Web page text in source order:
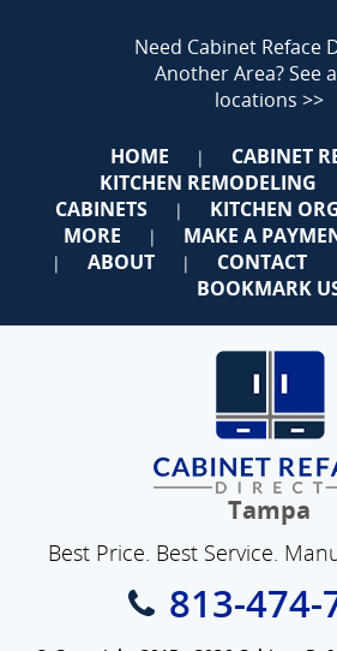
Need Cabinet Reface
Another Area?See
locations >>
HOME | CABINET
KITCHEN REMODELING
CABINETS
| KITCHEN
MORE | MAKE A
| ABOUT | CONTACT
BOOKMARK
Tampa
Best Price. Best Service.
813-474-